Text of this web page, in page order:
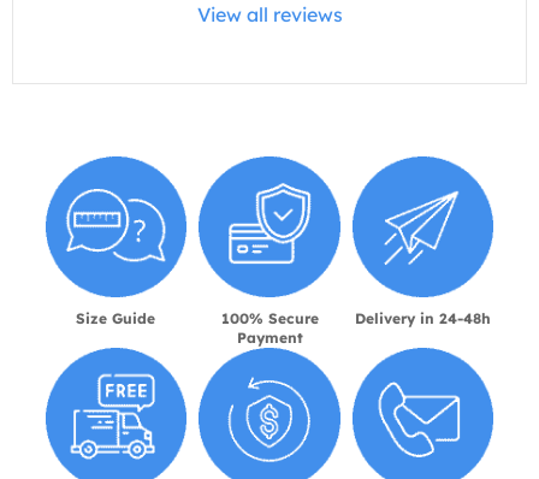
View all reviews
Size Guide
100% Secure
Payment
Delivery in 24-48h